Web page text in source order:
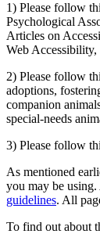
1) Please follow
Psychological
Articles on
Web
2) Please follow
adoptions,
companion
special-needs
3) Please follow
As mentioned
you may be
guidelines. All
To find out about